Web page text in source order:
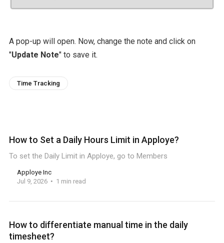
A pop-up will open. Now, change the note and click on
"Update Note" to save it.
Time Tracking
How to Set a Daily Hours Limit in Apploye?
To set the Daily Limit in Apploye, go to Members
Apploye Inc
Jul 9, 2026
1 min read
How to differentiate manual time in the daily
timesheet?